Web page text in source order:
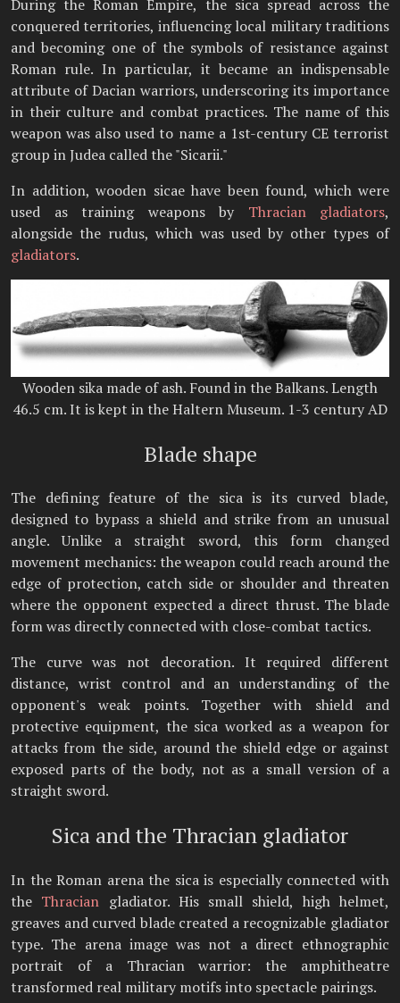
During the Roman Empire, the sica spread across the
conquered territories, influencing local military traditions
and becoming one of the symbols of resistance against
Roman rule. In particular, it became an indispensable
attribute of Dacian warriors, underscoring its importance
in their culture and combat practices. The name of this
weapon was also used to name a 1st-century CE terrorist
group in Judea called the "Sicarii."
In addition, wooden sicae have been found, which were
used as training weapons by Thracian gladiators,
alongside the rudus, which was used by other types of
gladiators.
Wooden sika made of ash. Found in the Balkans. Length
46.5 cm. It is kept in the Haltern Museum. 1-3 century AD
Blade shape
The defining feature of the sica is its curved blade,
designed to bypass a shield and strike from an unusual
angle. Unlike a straight sword, this form changed
movement mechanics: the weapon could reach around the
edge of protection, catch side or shoulder and threaten
where the opponent expected a direct thrust. The blade
form was directly connected with close-combat tactics.
The curve was not decoration. It required different
distance, wrist control and an understanding of the
opponent's weak points. Together with shield and
protective equipment, the sica worked as a weapon for
attacks from the side, around the shield edge or against
exposed parts of the body, not as a small version of a
straight sword.
Sica and the Thracian gladiator
In the Roman arena the sica is especially connected with
the Thracian gladiator. His small shield, high helmet,
greaves and curved blade created a recognizable gladiator
type. The arena image was not a direct ethnographic
portrait of a Thracian warrior: the amphitheatre
transformed real military motifs into spectacle pairings.